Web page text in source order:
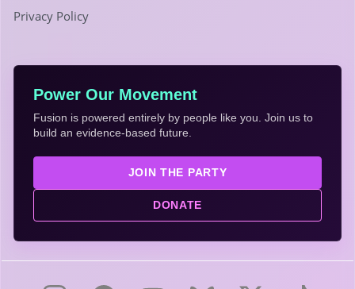
Privacy Policy
Power Our Movement
Fusion is powered entirely by people like you. Join us to
build an evidence-based future.
JOIN THE PARTY
DONATE